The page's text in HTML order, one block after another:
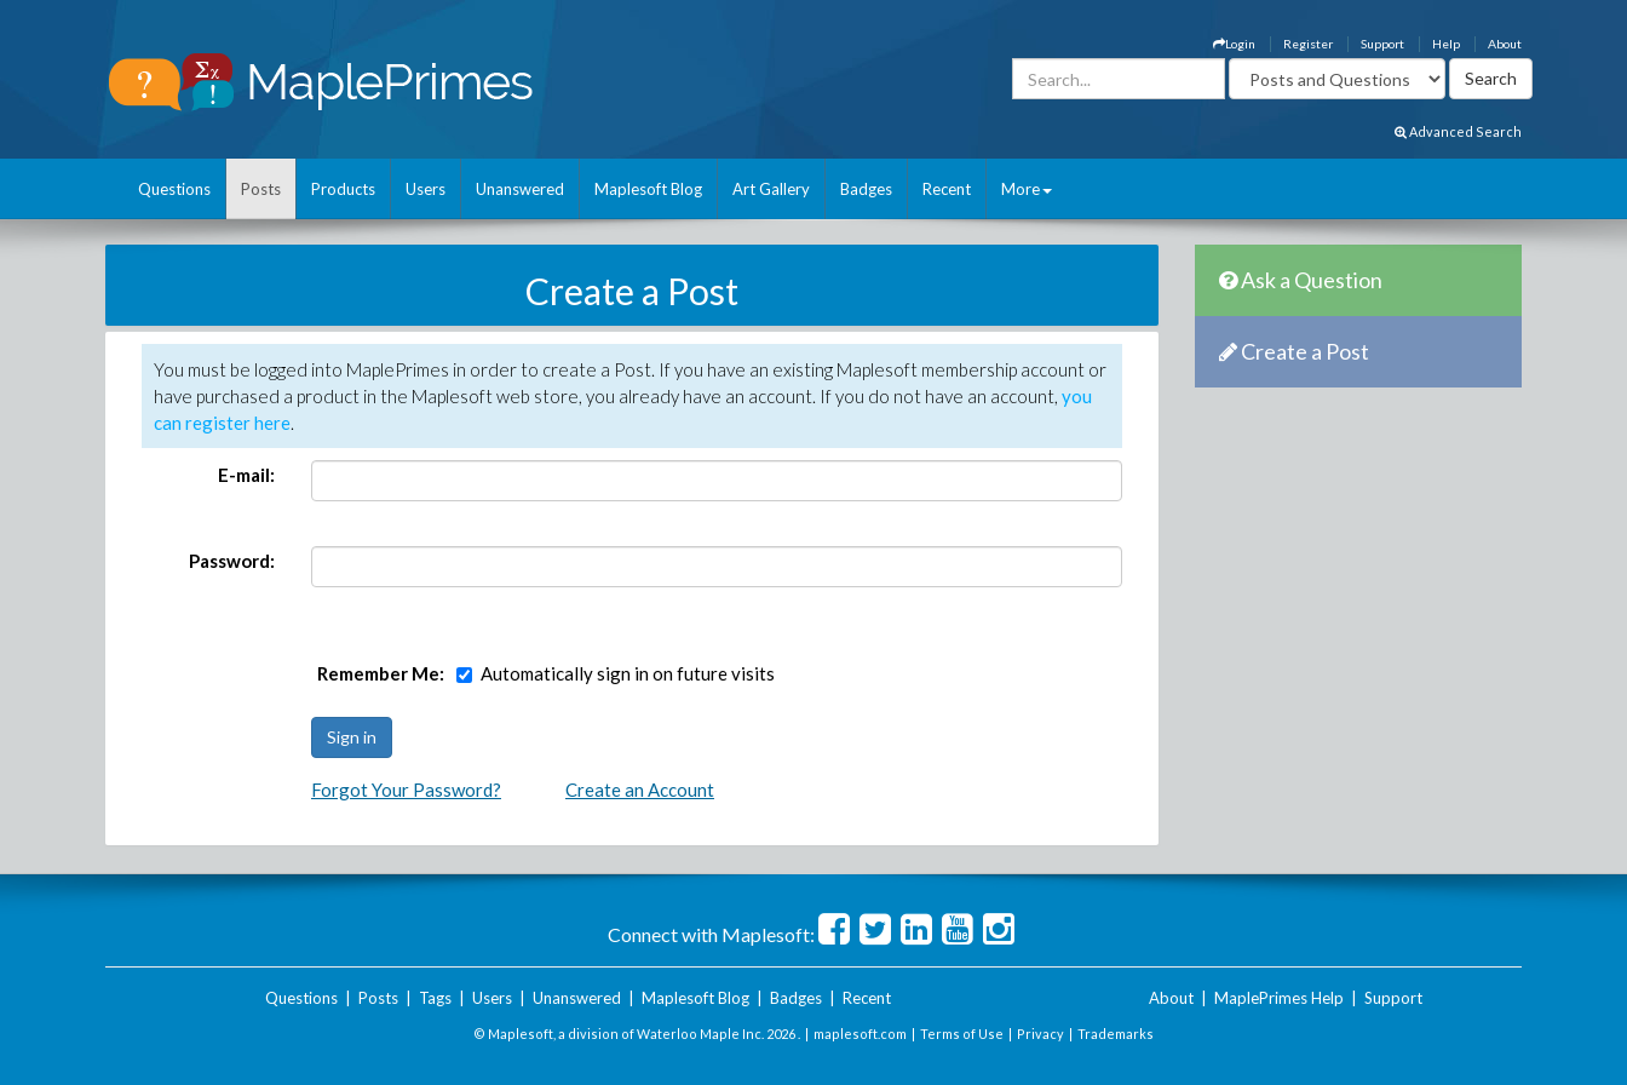
About
Help
Support
Register
Login
Advanced Search
Questions Posts Products Users Unanswered Maplesoft Blog Art Gallery Badges Recent More
Create a Post
You must be logged into MaplePrimes in order to create a Post. If you have an existing Maplesoft membership account or
have purchased a product in the Maplesoft web store, you already have an account. If you do not have an account, you
can register here.
E-mail:
Password:
Remember Me: Automatically sign in on future visits
Forgot Your Password? Create an Account
Ask a Question
Create a Post
Connect with Maplesoft:
Questions| Posts| Tags| Users| Unanswered Maplesoft Blog| Badges| Recent About MaplePrimes Help Support
© Maplesoft, a division of Waterloo Maple Inc. 2026 . | maplesoft.com | Terms of Use | Privacy | Trademarks